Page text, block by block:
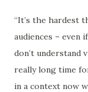
“It’s the hardest
audiences – even
don’t understand
really long time
in a context now